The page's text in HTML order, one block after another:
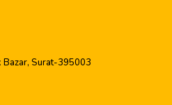
Bazar, Surat-395003